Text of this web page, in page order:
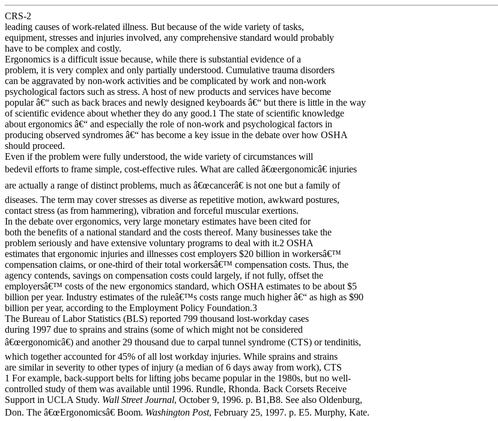
CRS-2
leading causes of work-related illness. But because of the wide variety of tasks,
equipment, stresses and injuries involved, any comprehensive standard would probably
have to be complex and costly.
Ergonomics is a difficult issue because, while there is substantial evidence of a
problem, it is very complex and only partially understood. Cumulative trauma disorders
can be aggravated by non-work activities and be complicated by work and non-work
psychological factors such as stress. A host of new products and services have become
popular â€“ such as back braces and newly designed keyboards â€“ but there is little in the way
of scientific evidence about whether they do any good.1 The state of scientific knowledge
about ergonomics â€“ and especially the role of non-work and psychological factors in
producing observed syndromes â€“ has become a key issue in the debate over how OSHA
should proceed.
Even if the problem were fully understood, the wide variety of circumstances will
bedevil efforts to frame simple, cost-effective rules. What are called â€œergonomicâ€ injuries
are actually a range of distinct problems, much as â€œcancerâ€ is not one but a family of
diseases. The term may cover stresses as diverse as repetitive motion, awkward postures,
contact stress (as from hammering), vibration and forceful muscular exertions.
In the debate over ergonomics, very large monetary estimates have been cited for
both the benefits of a national standard and the costs thereof. Many businesses take the
problem seriously and have extensive voluntary programs to deal with it.2 OSHA
estimates that ergonomic injuries and illnesses cost employers $20 billion in workersâ€™
compensation claims, or one-third of their total workersâ€™ compensation costs. Thus, the
agency contends, savings on compensation costs could largely, if not fully, offset the
employersâ€™ costs of the new ergonomics standard, which OSHA estimates to be about $5
billion per year. Industry estimates of the ruleâ€™s costs range much higher â€“ as high as $90
billion per year, according to the Employment Policy Foundation.3
The Bureau of Labor Statistics (BLS) reported 799 thousand lost-workday cases
during 1997 due to sprains and strains (some of which might not be considered
â€œergonomicâ€) and another 29 thousand due to carpal tunnel syndrome (CTS) or tendinitis,
which together accounted for 45% of all lost workday injuries. While sprains and strains
are similar in severity to other types of injury (a median of 6 days away from work), CTS
1 For example, back-support belts for lifting jobs became popular in the 1980s, but no well-
controlled study of them was available until 1996. Rundle, Rhonda. Back Corsets Receive
Support in UCLA Study. Wall Street Journal, October 9, 1996. p. B1,B8. See also Oldenburg,
Don. The â€œErgonomicsâ€ Boom. Washington Post, February 25, 1997. p. E5. Murphy, Kate.